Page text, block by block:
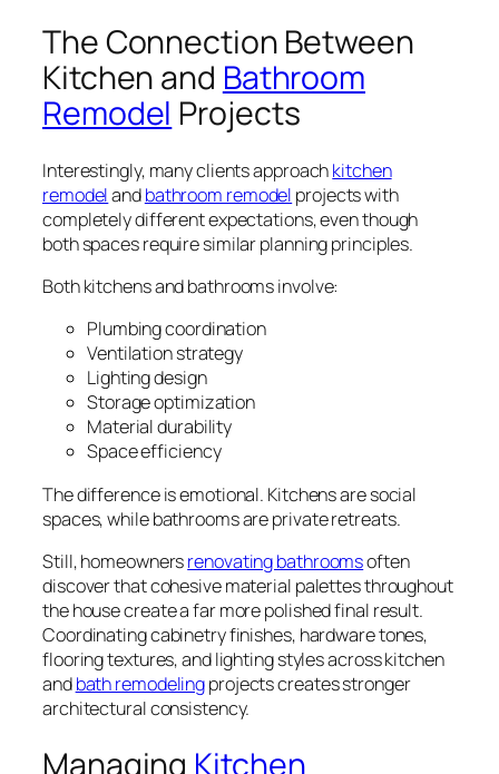
The Connection Between
Kitchen and Bathroom
Remodel Projects
Interestingly, many clients approachkitchen
remodelandbathroom remodel projects with
completely different expectations, even though
both spaces require similar planning principles.
Both kitchens and bathrooms involve:
Plumbing coordination
Ventilation strategy
Lighting design
Storage optimization
Material durability
Space efficiency
The difference is emotional. Kitchens are social
spaces, while bathrooms are private retreats.
Still, homeownersrenovating bathroomsoften
discover that cohesive material palettes throughout
the house create a far more polished final result.
Coordinating cabinetry finishes, hardware tones,
flooring textures, and lighting styles across kitchen
andbath remodelingprojects creates stronger
architectural consistency.
Managing Kitchen